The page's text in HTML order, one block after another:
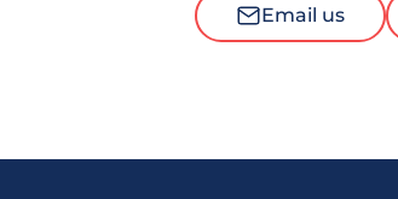
Email us